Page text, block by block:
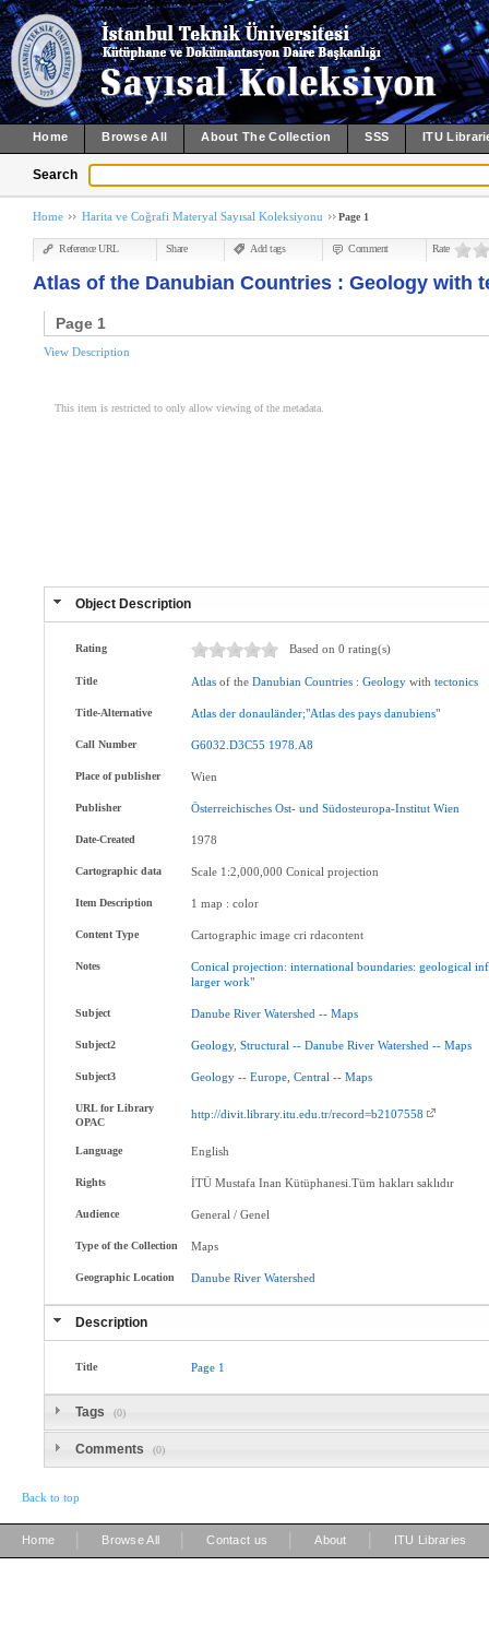
Home Browse All About The Collection SSS ITU
Search
Home Harita ve Coğrafi Materyal Sayısal Koleksiyonu Page 1
Reference URL Share Add tags Comment Rate
Atlas of the Danubian Countries : Geology with
Page 1
View Description
This item is restricted to only allow viewing of the metadata.
Object Description
Rating Based on 0 rating(s)
Title Atlas of theDanubian Countries :Geology withtectonics
Title-Alternative Atlas der donauländer;"Atlas des pays danubiens"
Call Number G6032.D3C55 1978.A8
Place of publisher Wien
Publisher Österreichisches Ost- und Südosteuropa-Institut Wien
Date-Created 1978
Cartographic data Scale 1:2,000,000 Conical projection
Item Description 1 map : color
Content Type Cartographic image cri rdacontent
Notes Conical projection:international boundaries:geological
larger work"
Subject Danube River Watershed -- Maps
Subject2 Geology,Structural -- Danube River Watershed -- Maps
Subject3 Geology -- Europe ,Central -- Maps
URL for Library
OPAC
http://divit.library.itu.edu.tr/record=b2107558
Language English
Rights İTÜ Mustafa Inan Kütüphanesi.Tüm hakları saklıdır
Audience General / Genel
Type of the Collection Maps
Geographic Location Danube River Watershed
Description
Title Page 1
Tags (0)
Comments (0)
Back to top
Home Browse All Contact us About ITU Libraries